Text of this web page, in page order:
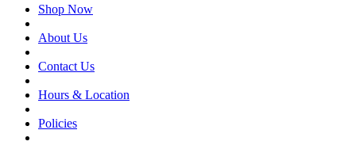
Shop Now
About Us
Contact Us
Hours & Location
Policies